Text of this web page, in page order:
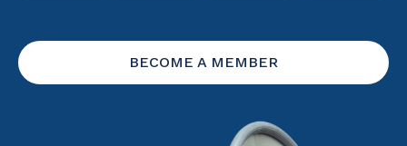
BECOME A MEMBER